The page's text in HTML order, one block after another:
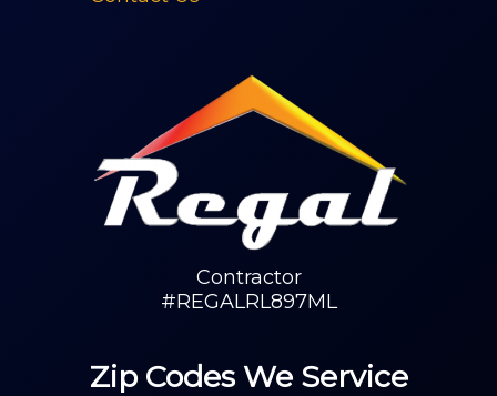
Contractor
#REGALRL897ML
Zip Codes We Service